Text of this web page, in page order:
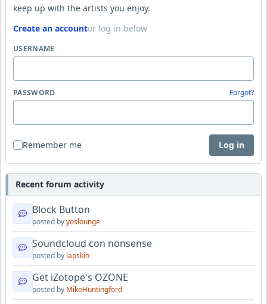
keep up with the artists you enjoy.
Create an accountor log in below
USERNAME
PASSWORD Forgot?
Remember me Log in
Recent forum activity
Block Button
posted byyoslounge
Soundcloud con nonsense
posted by lapskin
Get iZotope's OZONE
posted by MikeHuntingford